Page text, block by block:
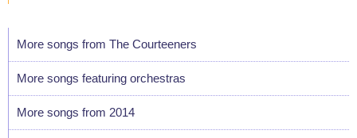
More songs from The Courteeners
More songs featuring orchestras
More songs from 2014